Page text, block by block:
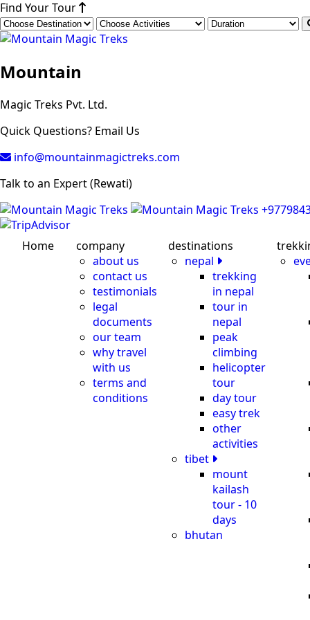
Find Your Tour
Mountain
Magic Treks Pvt. Ltd.
Quick Questions? Email Us
info@mountainmagictreks.com
Talk to an Expert (Rewati)
Home
company
about us
contact us
testimonials
legal
documents
our team
why travel
with us
terms and
conditions
destinations
nepal
trekking
in nepal
tour in
nepal
peak
climbing
helicopter
tour
day tour
easy trek
other
activities
tibet
mount
kailash
tour - 10
days
bhutan